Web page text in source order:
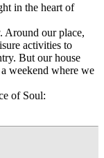
in the heart of
Around our place,
activities to
But our house
weekend where we
of Soul: